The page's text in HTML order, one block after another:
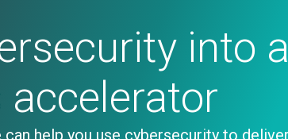
into a
accelerator